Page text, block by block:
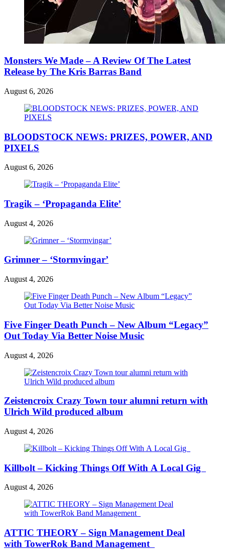
Monsters We Made – A Review Of The Latest
Release by The Kris Barras Band
August 6, 2026
BLOODSTOCK NEWS: PRIZES, POWER, AND
PIXELS
August 6, 2026
Tragik – ‘Propaganda Elite’
August 4, 2026
Grimner – ‘Stormvingar’
August 4, 2026
Five Finger Death Punch – New Album “Legacy”
Out Today Via Better Noise Music
August 4, 2026
Zeistencroix Crazy Town tour alumni return with
Ulrich Wild produced album
August 4, 2026
Killbolt – Kicking Things Off With A Local Gig
August 4, 2026
ATTIC THEORY – Sign Management Deal
with TowerRok Band Management